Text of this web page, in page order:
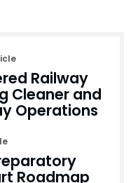
Railway
Cleaner and
Operations
Roadmap